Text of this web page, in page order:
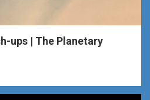
ups | The Planetary